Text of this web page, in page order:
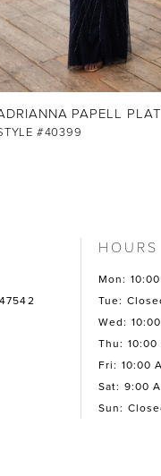
PAPELL
#40399
HOURS
Mon:
Tue:
Wed:
Thu: 10:00
Fri: 10:00
Sat: 9:00
Sun: